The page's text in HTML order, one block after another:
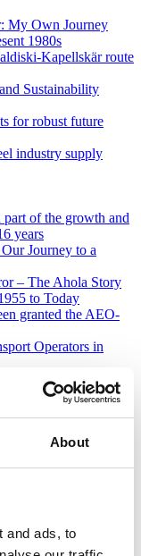
About
and ads, to
My Own Journey
1980s
Kapellskär route
Sustainability
for robust future
industry supply
of the growth and
years
Journey to a
– The Ahola Story
to Today
granted the AEO-
Operators in
– The 1960’s
and digital tools
– The 1970’s
freight traffic
traffic